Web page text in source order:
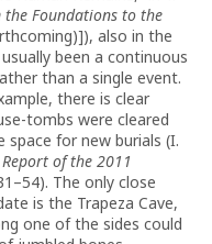
the Foundations to the
also in the
been a continuous
than a single event.
there is clear
tombs were cleared
for new burials (I.
Report of the 2011
The only close
is the Trapeza Cave,
one of the sides could